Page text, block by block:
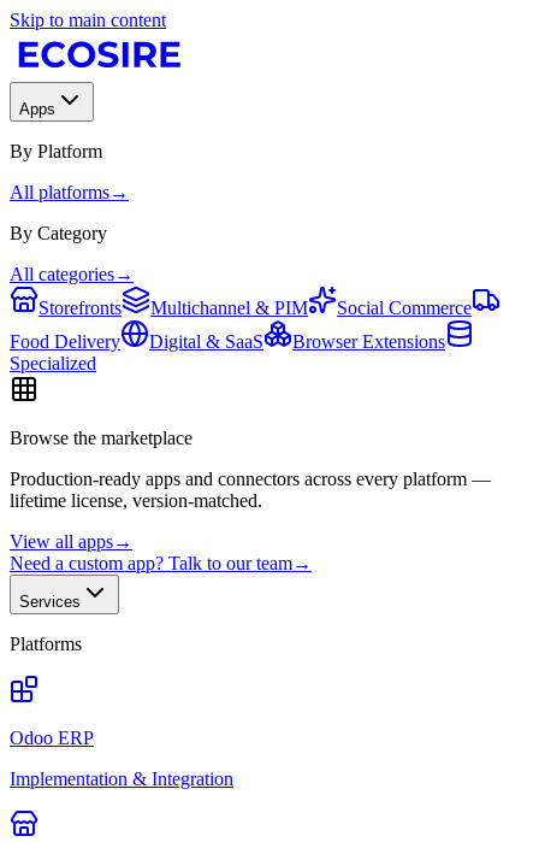
Skip to main content
Apps
By Platform
All platforms→
By Category
All categories→
Storefronts
Multichannel & PIM
Social Commerce
Food Delivery
Digital & SaaS
Browser Extensions
Specialized
Browse the marketplace
Production-ready apps and connectors across every platform —
lifetime license, version-matched.
View all apps→
Need a custom app? Talk to our team→
Services
Platforms
Odoo ERP
Implementation & Integration